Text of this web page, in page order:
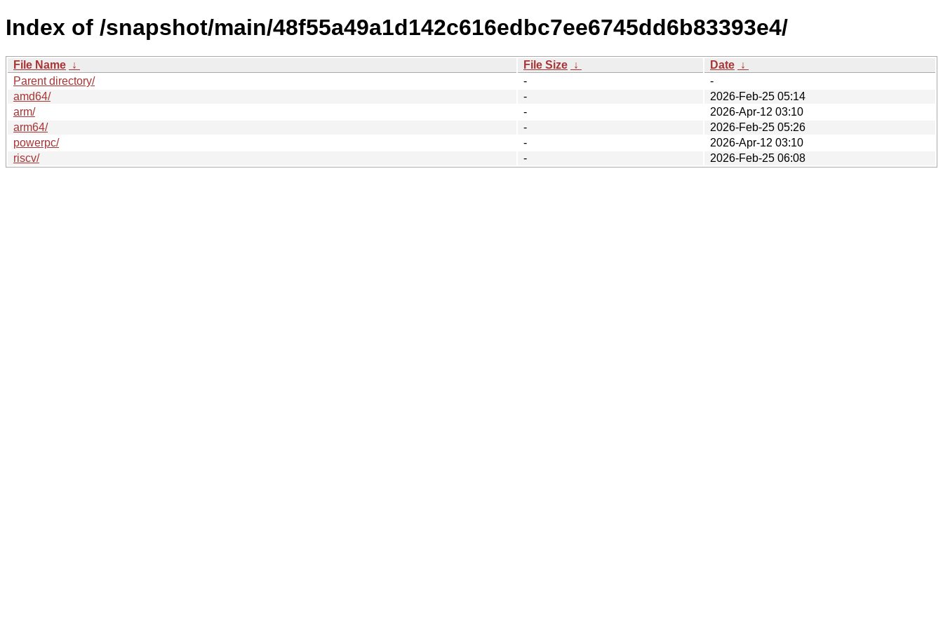
Index of /snapshot/main/48f55a49a1d142c616edbc7ee6745dd6b83393e4/
File Name ↓ File Size ↓ Date ↓
Parent directory/
-
-
amd64/
-
2026-Feb-25 05:14
arm/
-
2026-Apr-12 03:10
arm64/
-
2026-Feb-25 05:26
powerpc/
-
2026-Apr-12 03:10
riscv/
- 2026-Feb-25 06:08